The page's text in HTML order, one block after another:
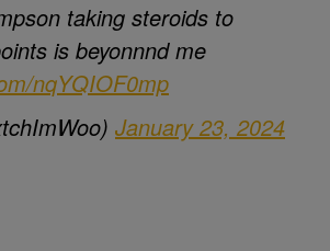
taking steroids to
is beyonnnd me
nqYQIOF0mp
January 23, 2024